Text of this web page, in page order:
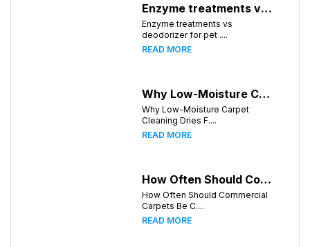
Enzyme treatments vs deodorizer for pet stains
Enzyme treatments vs
deodorizer for pet ....
READ MORE
Why Low-Moisture Carpet Cleaning Dries Faster
Why Low-Moisture Carpet
Cleaning Dries F....
READ MORE
How Often Should Commercial Carpets Be Cleaned in Huntsville and Surrounding Areas?
How Often Should Commercial
Carpets Be C....
READ MORE